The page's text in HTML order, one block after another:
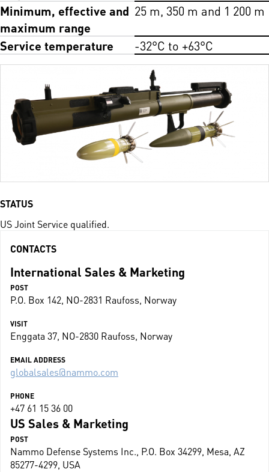
Minimum, effective and
maximum range
25 m, 350 m and 1 200 m
Service temperature
-32°C to +63°C
STATUS
US Joint Service qualified.
CONTACTS
International Sales & Marketing
POST
P.O. Box 142, NO-2831 Raufoss, Norway
VISIT
Enggata 37, NO-2830 Raufoss, Norway
EMAIL ADDRESS
globalsales@nammo.com
PHONE
+47 61 15 36 00
US Sales & Marketing
POST
Nammo Defense Systems Inc., P.O. Box 34299, Mesa, AZ
85277-4299, USA